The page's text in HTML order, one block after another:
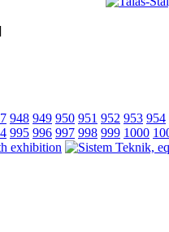
948 949 950 951 952 953 954
995 996 997 998 999 1000